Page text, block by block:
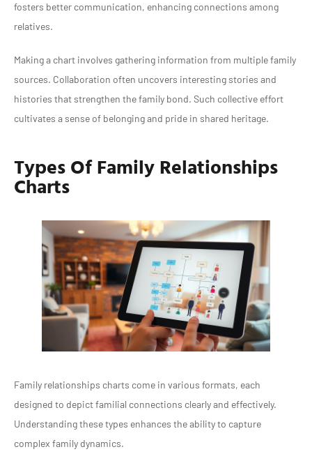
fosters better communication, enhancing connections among
relatives.
Making a chart involves gathering information from multiple family
sources. Collaboration often uncovers interesting stories and
histories that strengthen the family bond. Such collective effort
cultivates a sense of belonging and pride in shared heritage.
Types Of Family Relationships
Charts
Family relationships charts come in various formats, each
designed to depict familial connections clearly and effectively.
Understanding these types enhances the ability to capture
complex family dynamics.